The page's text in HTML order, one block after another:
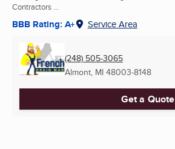
Contractors ...
BBB Rating: A+ Service Area
(248) 505-3065
Almont, MI 48003-8148
Get a Quote